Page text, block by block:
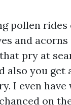
pollen rides
and
pry at
you get
I even
on